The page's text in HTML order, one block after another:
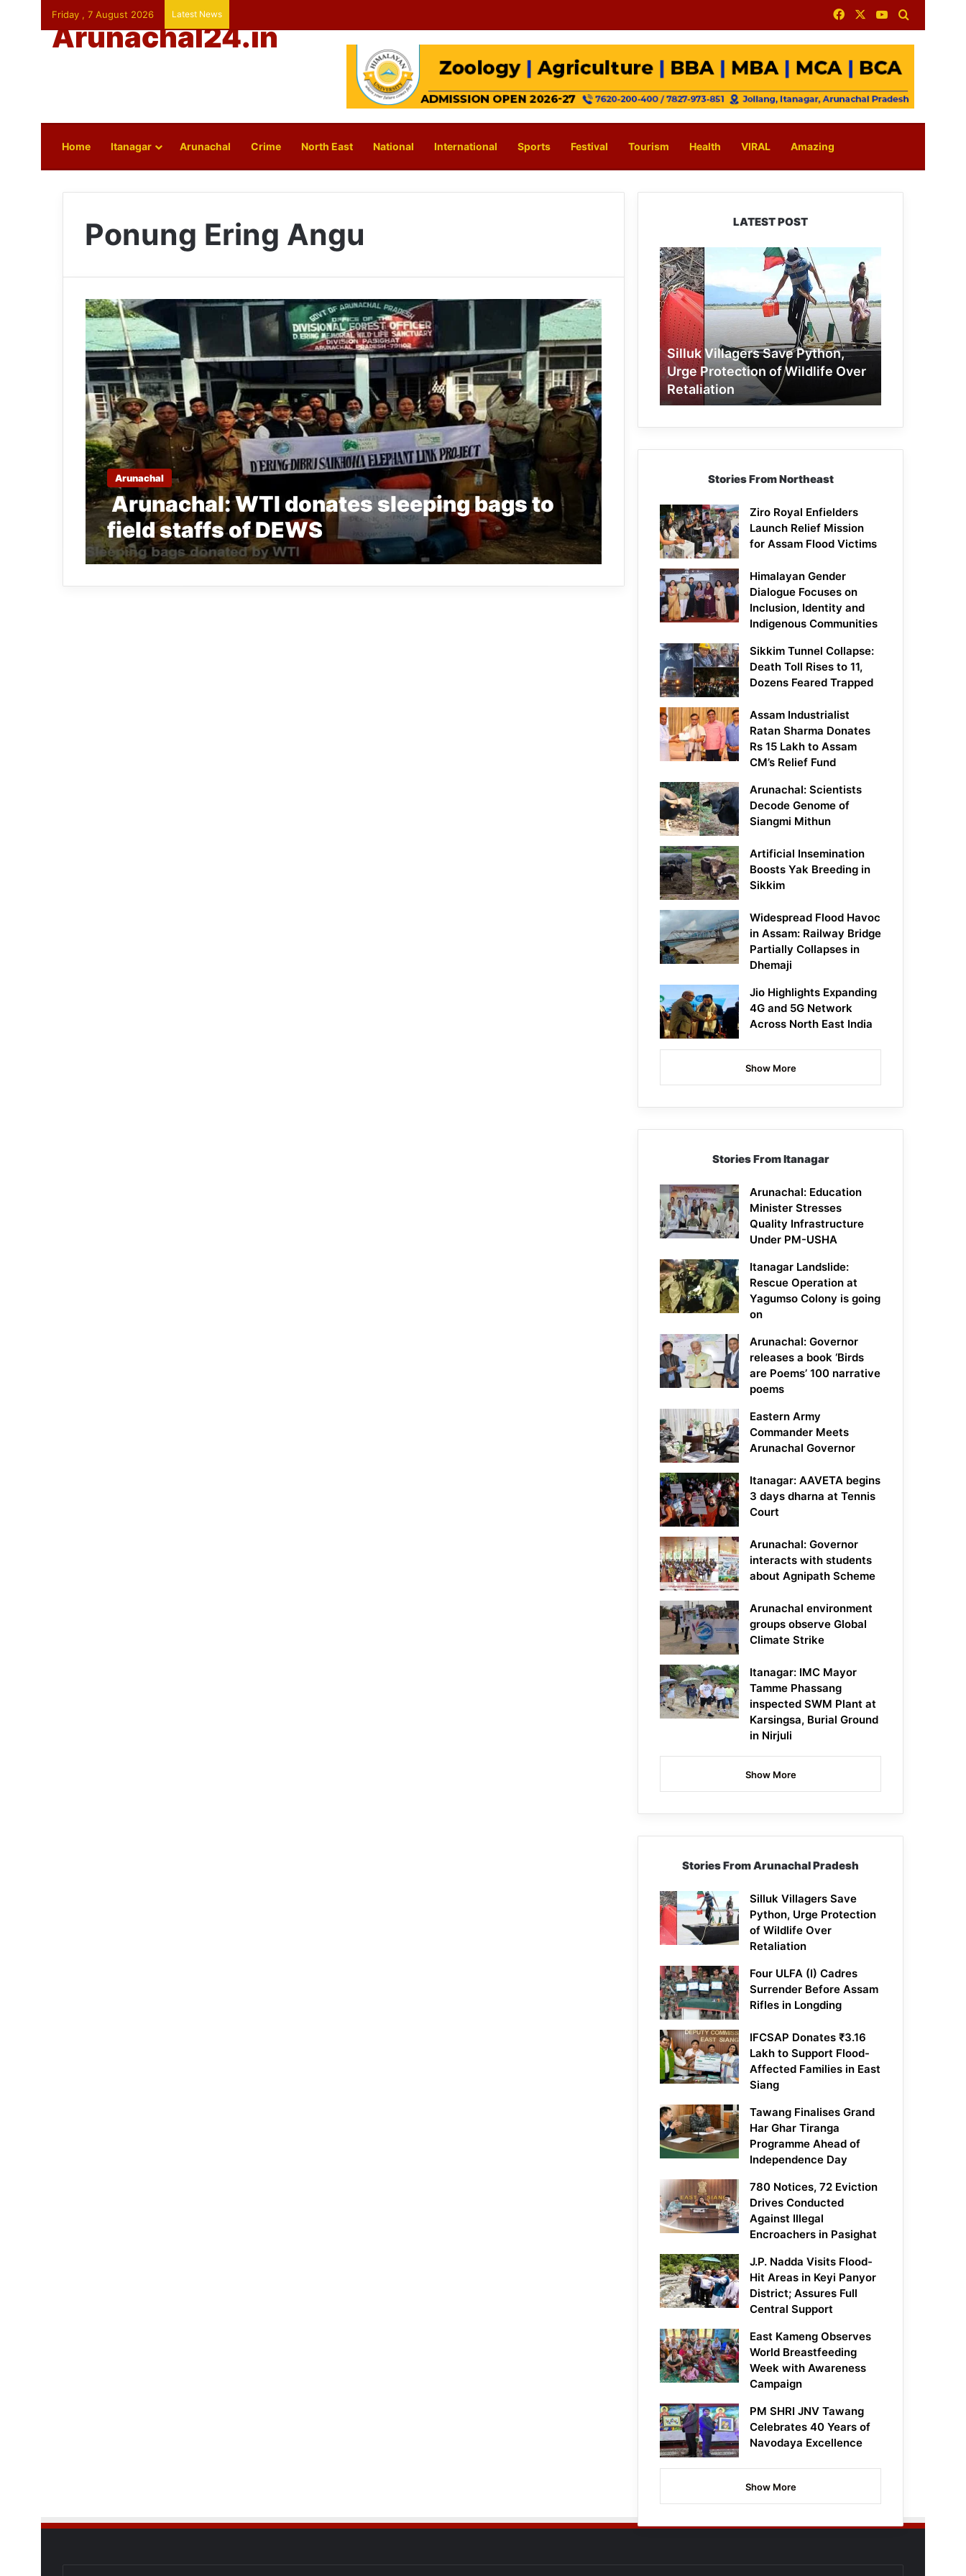
Friday , 7 August 2026 Latest News FacebookYouTube
Arunachal24.in
Home Itanagar Arunachal Crime North East National International Sports Festival Tourism Health VIRAL Amazing
Ponung Ering Angu
Arunachal
Arunachal: WTI donates sleeping bags to
field staffs of DEWS
LATEST POST
Silluk
Villagers
Save
Python,
Urge
Protection
of
Wildlife
Over
Retaliation
Silluk Villagers Save Python,
Urge Protection of Wildlife Over
Retaliation
Stories From Northeast
Ziro Royal Enfielders
Launch Relief Mission
for Assam Flood Victims
Himalayan Gender
Dialogue Focuses on
Inclusion, Identity and
Indigenous Communities
Sikkim Tunnel Collapse:
Death Toll Rises to 11,
Dozens Feared Trapped
Assam Industrialist
Ratan Sharma Donates
Rs 15 Lakh to Assam
CM’s Relief Fund
Arunachal: Scientists
Decode Genome of
Siangmi Mithun
Artificial Insemination
Boosts Yak Breeding in
Sikkim
Widespread Flood Havoc
in Assam: Railway Bridge
Partially Collapses in
Dhemaji
Jio Highlights Expanding
4G and 5G Network
Across North East India
Show More
Stories From Itanagar
Arunachal: Education
Minister Stresses
Quality Infrastructure
Under PM-USHA
Itanagar Landslide:
Rescue Operation at
Yagumso Colony is going
on
Arunachal: Governor
releases a book ‘Birds
are Poems’ 100 narrative
poems
Eastern Army
Commander Meets
Arunachal Governor
Itanagar: AAVETA begins
3 days dharna at Tennis
Court
Arunachal: Governor
interacts with students
about Agnipath Scheme
Arunachal environment
groups observe Global
Climate Strike
Itanagar: IMC Mayor
Tamme Phassang
inspected SWM Plant at
Karsingsa, Burial Ground
in Nirjuli
Show More
Stories From Arunachal Pradesh
Silluk Villagers Save
Python, Urge Protection
of Wildlife Over
Retaliation
Four ULFA (I) Cadres
Surrender Before Assam
Rifles in Longding
IFCSAP Donates ₹3.16
Lakh to Support Flood-
Affected Families in East
Siang
Tawang Finalises Grand
Har Ghar Tiranga
Programme Ahead of
Independence Day
780 Notices, 72 Eviction
Drives Conducted
Against Illegal
Encroachers in Pasighat
J.P. Nadda Visits Flood-
Hit Areas in Keyi Panyor
District; Assures Full
Central Support
East Kameng Observes
World Breastfeeding
Week with Awareness
Campaign
PM SHRI JNV Tawang
Celebrates 40 Years of
Navodaya Excellence
Show More